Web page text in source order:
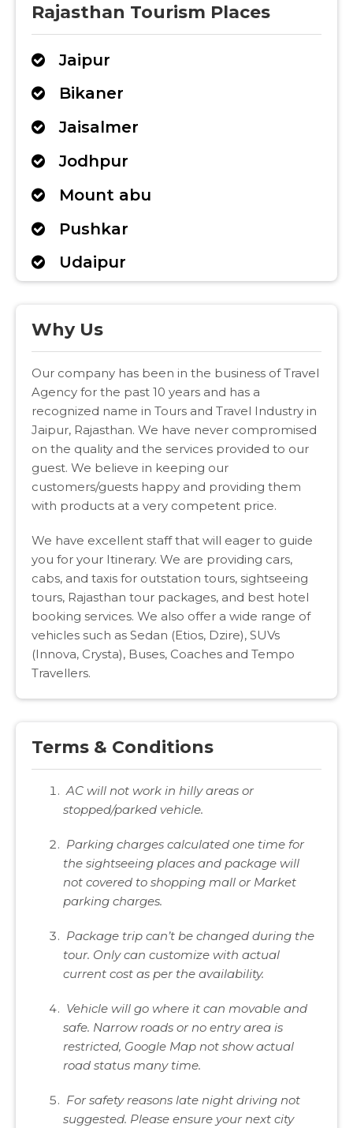
Rajasthan Tourism Places
Jaipur
Bikaner
Jaisalmer
Jodhpur
Mount abu
Pushkar
Udaipur
Why Us
Our company has been in the business of Travel
Agency for the past 10 years and has a
recognized name in Tours and Travel Industry in
Jaipur, Rajasthan. We have never compromised
on the quality and the services provided to our
guest. We believe in keeping our
customers/guests happy and providing them
with products at a very competent price.
We have excellent staff that will eager to guide
you for your Itinerary. We are providing cars,
cabs, and taxis for outstation tours, sightseeing
tours, Rajasthan tour packages, and best hotel
booking services. We also offer a wide range of
vehicles such as Sedan (Etios, Dzire), SUVs
(Innova, Crysta), Buses, Coaches and Tempo
Travellers.
Terms & Conditions
AC will not work in hilly areas or
stopped/parked vehicle.
Parking charges calculated one time for
the sightseeing places and package will
not covered to shopping mall or Market
parking charges.
Package trip can’t be changed during the
tour. Only can customize with actual
current cost as per the availability.
Vehicle will go where it can movable and
safe. Narrow roads or no entry area is
restricted, Google Map not show actual
road status many time.
For safety reasons late night driving not
suggested. Please ensure your next city